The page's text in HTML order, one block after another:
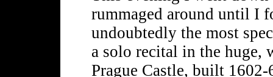
rummaged around until I
undoubtedly the most
a solo recital in the huge,
Prague Castle, built